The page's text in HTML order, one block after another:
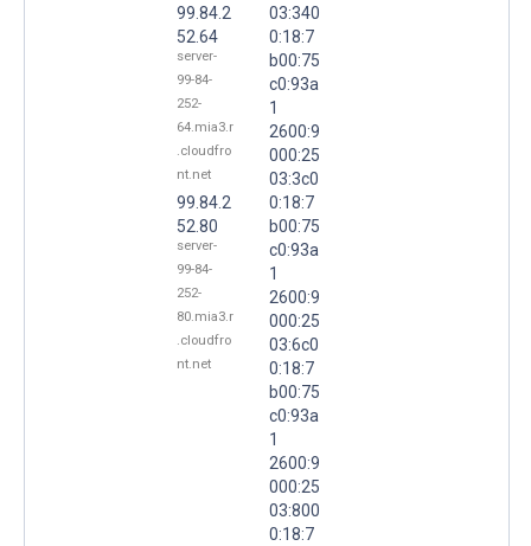
99.84.2
52.64
server-
99-84-
252-
64.mia3.r
.cloudfro
nt.net
99.84.2
52.80
server-
99-84-
252-
80.mia3.r
.cloudfro
nt.net
03:340
0:18:7
b00:75
c0:93a
1
2600:9
000:25
03:3c0
0:18:7
b00:75
c0:93a
1
2600:9
000:25
03:6c0
0:18:7
b00:75
c0:93a
1
2600:9
000:25
03:800
0:18:7